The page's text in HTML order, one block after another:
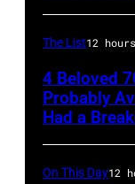
1996
in
Illinois.
The List12
4 Beloved
Probably
Had a
On This Day12